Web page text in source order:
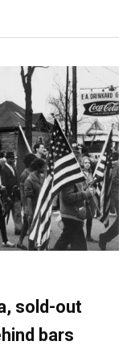
sold-out
bars